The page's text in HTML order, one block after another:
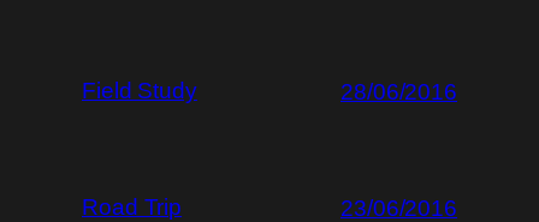
Field Study 28/06/2016
Road Trip 23/06/2016